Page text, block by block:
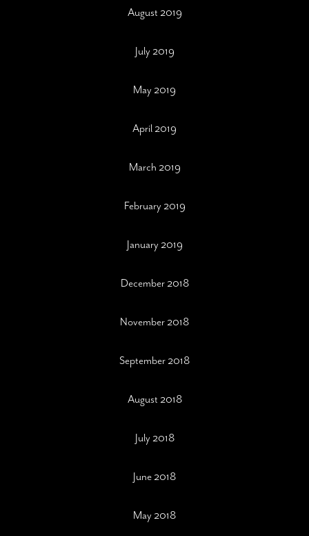
August 2019
July 2019
May 2019
April 2019
March 2019
February 2019
January 2019
December 2018
November 2018
September 2018
August 2018
July 2018
June 2018
May 2018